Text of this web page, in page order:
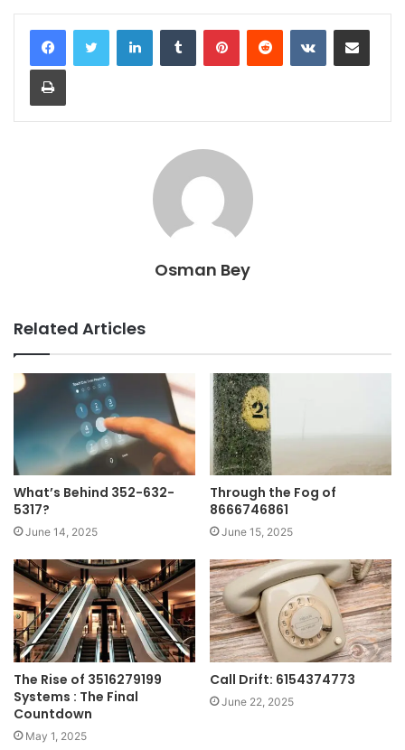
LinkedInTumblr PinterestReddit VKontakteShare via Email
Print
Osman Bey
Related Articles
What’s Behind 352-632-
5317?
June 14, 2025
Through the Fog of
8666746861
June 15, 2025
The Rise of 3516279199
Systems : The Final
Countdown
May 1, 2025
Call Drift: 6154374773
June 22, 2025